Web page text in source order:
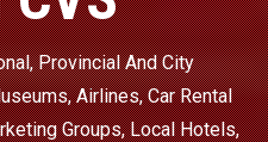
Provincial And City
Airlines, Car Rental
Groups, Local Hotels,